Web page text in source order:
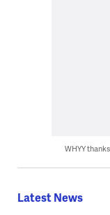
WHYY
Latest News